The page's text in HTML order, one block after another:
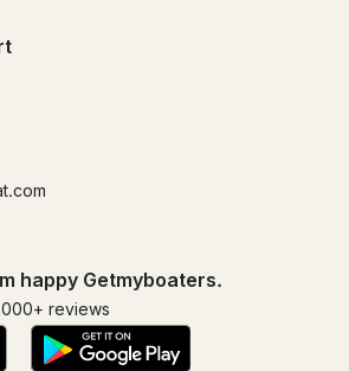
happy Getmyboaters.
+ reviews